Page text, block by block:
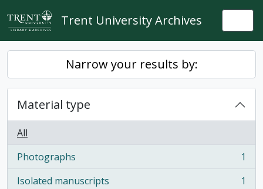
Skip to main content
Trent University Archives
Narrow your results by:
Material type
All
Photographs
, 1 results
1
Isolated manuscripts
1